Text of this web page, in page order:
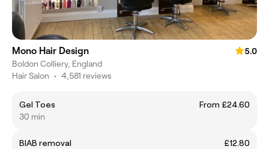
Mono Hair Design
5.0
Boldon Colliery, England
Hair Salon • 4,581 reviews
Gel Toes
From £24.60
30 min
BIAB removal
£12.80